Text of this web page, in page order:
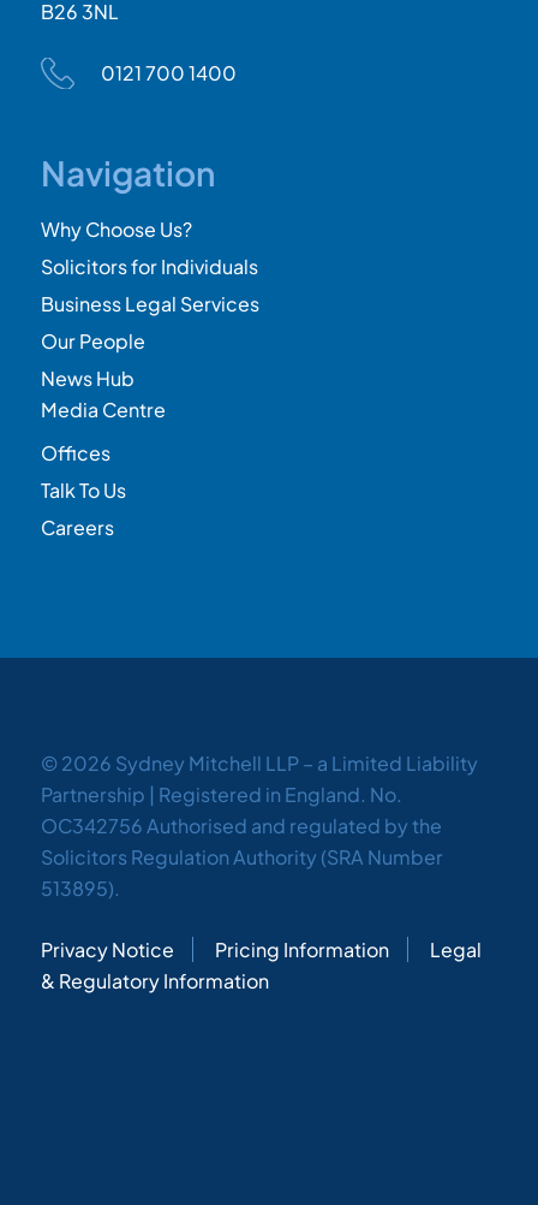
B26 3NL
0121 700 1400
Navigation
Why Choose Us?
Solicitors for Individuals
Business Legal Services
Our People
News Hub
Media Centre
Offices
Talk To Us
Careers
© 2026 Sydney Mitchell LLP – a Limited Liability
Partnership | Registered in England. No.
OC342756 Authorised and regulated by the
Solicitors Regulation Authority (SRA Number
513895).
Privacy Notice Pricing Information
Legal
& Regulatory Information